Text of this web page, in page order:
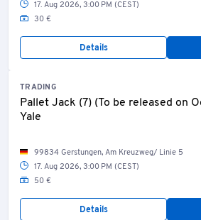
17. Aug 2026, 3:00 PM (CEST)
30 €
Details
TRADING
Pallet Jack (7) (To be released on
Yale
99834 Gerstungen, Am Kreuzweg/ Linie 5
17. Aug 2026, 3:00 PM (CEST)
50 €
Details